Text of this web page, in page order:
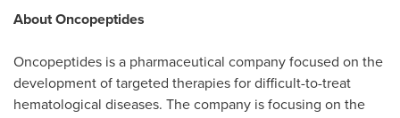
About Oncopeptides
Oncopeptides is a pharmaceutical company focused on the
development of targeted therapies for difficult-to-treat
hematological diseases. The company is focusing on the